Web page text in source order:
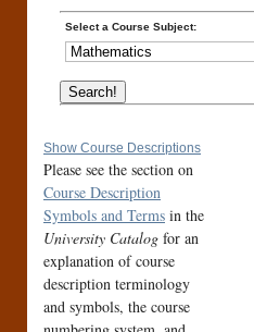
Select a Course Subject:
Show Course Descriptions
Please see the section on
Course Description
Symbols and Terms in the
University Catalog for an
explanation of course
description terminology
and symbols, the course